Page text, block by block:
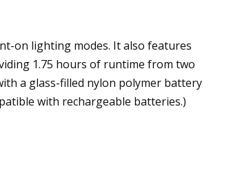
on lighting modes. It also features
1.75 hours of runtime from two
a glass-filled nylon polymer battery
with rechargeable batteries.)